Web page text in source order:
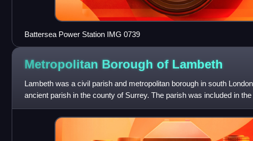
Battersea Power Station IMG 0739
Metropolitan Borough of Lambeth
Lambeth was a civil parish and metropolitan borough in south
ancient parish in the county of Surrey. The parish was included in
of the Metropolita